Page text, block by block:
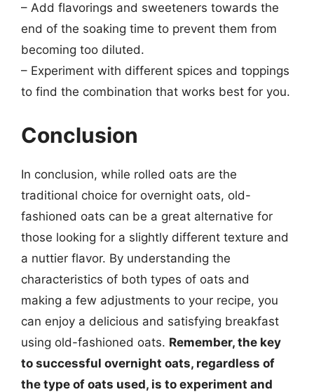
– Add flavorings and sweeteners towards the
end of the soaking time to prevent them from
becoming too diluted.
– Experiment with different spices and toppings
to find the combination that works best for you.
Conclusion
In conclusion, while rolled oats are the
traditional choice for overnight oats, old-
fashioned oats can be a great alternative for
those looking for a slightly different texture and
a nuttier flavor. By understanding the
characteristics of both types of oats and
making a few adjustments to your recipe, you
can enjoy a delicious and satisfying breakfast
using old-fashioned oats. Remember, the key
to successful overnight oats, regardless of
the type of oats used, is to experiment and